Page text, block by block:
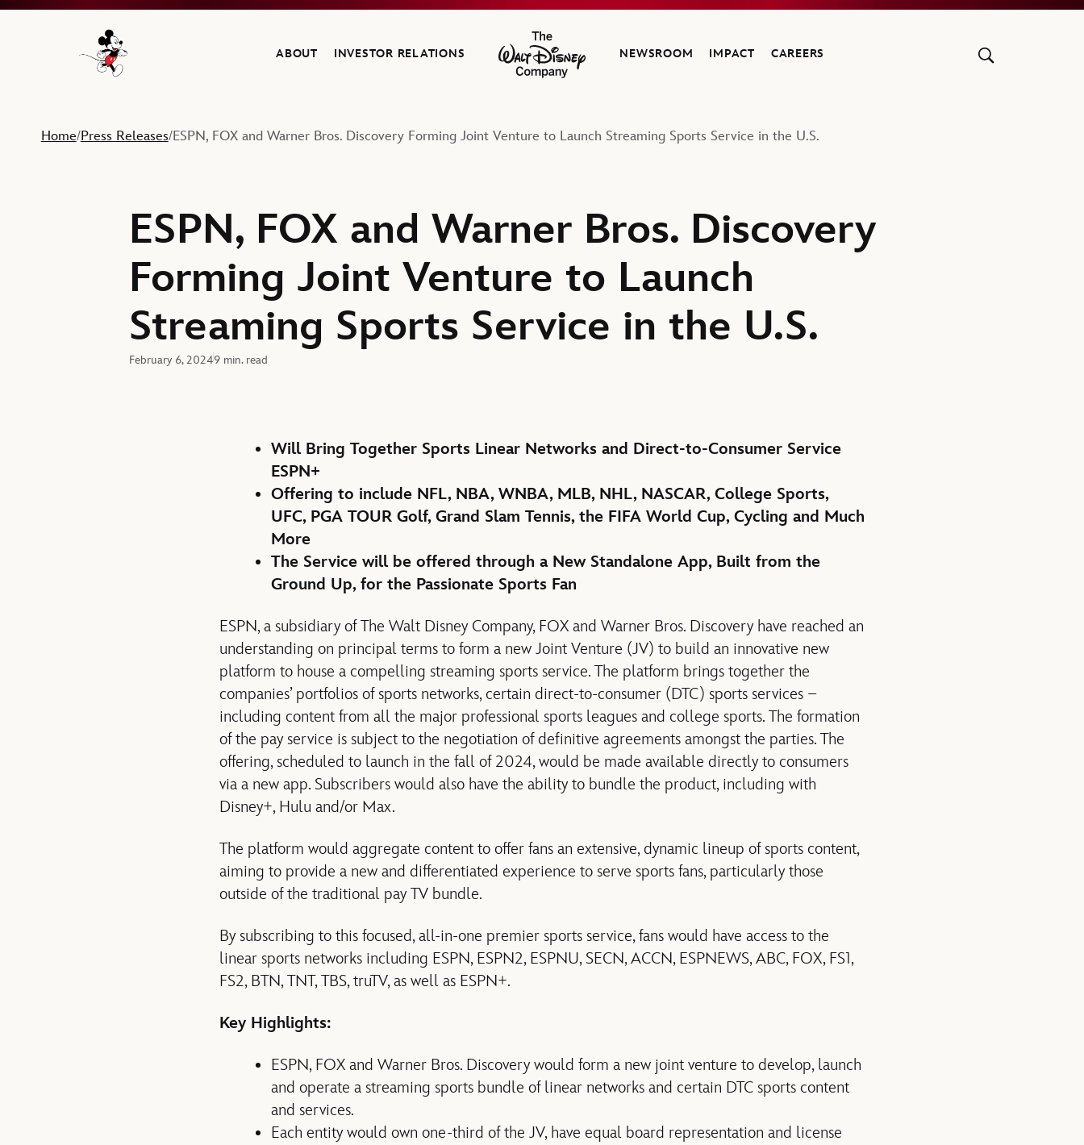
Navigate to the Walt Disney Company home
ABOUT INVESTOR RELATIONS
The Walt Disney Company
NEWSROOM IMPACT CAREERS
Home/Press Releases/ESPN, FOX and Warner Bros. Discovery Forming Joint Venture to Launch Streaming Sports Service in the U.S.
ESPN, FOX and Warner Bros. Discovery
Forming Joint Venture to Launch
Streaming Sports Service in the U.S.
February 6, 20249 min. read
Will Bring Together Sports Linear Networks and Direct-to-Consumer Service
ESPN+
Offering to include NFL, NBA, WNBA, MLB, NHL, NASCAR, College Sports,
UFC, PGA TOUR Golf, Grand Slam Tennis, the FIFA World Cup, Cycling and Much
More
The Service will be offered through a New Standalone App, Built from the
Ground Up, for the Passionate Sports Fan
ESPN, a subsidiary of The Walt Disney Company, FOX and Warner Bros. Discovery have reached an
understanding on principal terms to form a new Joint Venture (JV) to build an innovative new
platform to house a compelling streaming sports service. The platform brings together the
companies’ portfolios of sports networks, certain direct-to-consumer (DTC) sports services –
including content from all the major professional sports leagues and college sports. The formation
of the pay service is subject to the negotiation of definitive agreements amongst the parties. The
offering, scheduled to launch in the fall of 2024, would be made available directly to consumers
via a new app. Subscribers would also have the ability to bundle the product, including with
Disney+, Hulu and/or Max.
The platform would aggregate content to offer fans an extensive, dynamic lineup of sports content,
aiming to provide a new and differentiated experience to serve sports fans, particularly those
outside of the traditional pay TV bundle.
By subscribing to this focused, all-in-one premier sports service, fans would have access to the
linear sports networks including ESPN, ESPN2, ESPNU, SECN, ACCN, ESPNEWS, ABC, FOX, FS1,
FS2, BTN, TNT, TBS, truTV, as well as ESPN+.
Key Highlights:
ESPN, FOX and Warner Bros. Discovery would form a new joint venture to develop, launch
and operate a streaming sports bundle of linear networks and certain DTC sports content
and services.
Each entity would own one-third of the JV, have equal board representation and license